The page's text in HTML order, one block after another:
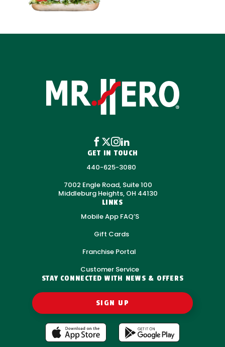
GET IN TOUCH
440-625-3080
7002 Engle Road, Suite 100
Middleburg Heights, OH 44130
LINKS
Mobile App FAQ’S
Gift Cards
Franchise Portal
Customer Service
STAY CONNECTED WITH NEWS & OFFERS
SIGN UP